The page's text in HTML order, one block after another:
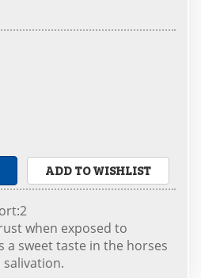
ADD TO WISHLIST
when exposed to
a sweet taste in the horses